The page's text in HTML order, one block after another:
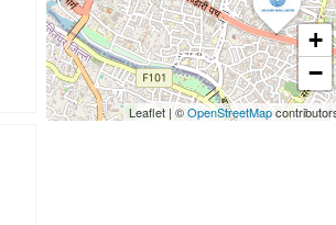
+
−
Leaflet | ©OpenStreetMap